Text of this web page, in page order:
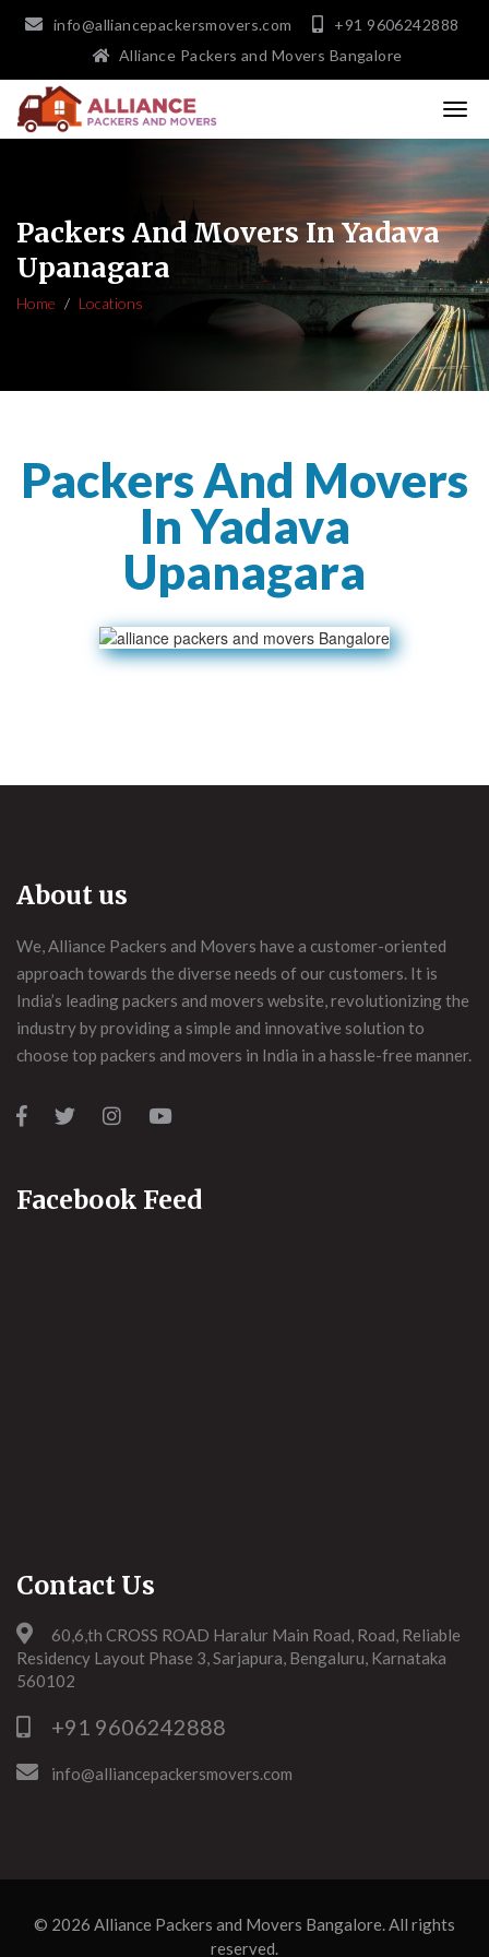
info@alliancepackersmovers.com
+91 9606242888
Alliance Packers and Movers Bangalore
Packers And Movers In Yadava
Upanagara
Home Locations
Packers And Movers
In Yadava
Upanagara
About us
We, Alliance Packers and Movers have a customer-oriented
approach towards the diverse needs of our customers. It is
India’s leading packers and movers website, revolutionizing the
industry by providing a simple and innovative solution to
choose top packers and movers in India in a hassle-free manner.
Facebook Feed
Contact Us
60,6,th CROSS ROAD Haralur Main Road, Road, Reliable
Residency Layout Phase 3, Sarjapura, Bengaluru, Karnataka
560102
+91 9606242888
info@alliancepackersmovers.com
© 2026 Alliance Packers and Movers Bangalore. All rights
reserved.